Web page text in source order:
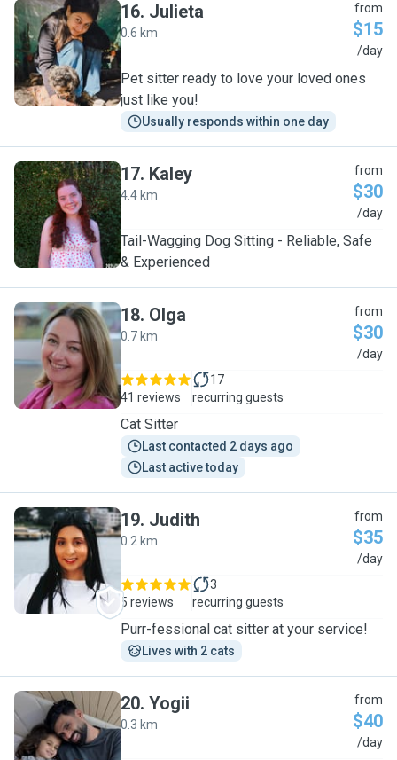
J
16. Julieta
0.6 km
from
$15
/day
Pet sitter ready to love your loved ones
just like you!
Usually responds within one day
K
17. Kaley
4.4 km
from
$30
/day
Tail-Wagging Dog Sitting - Reliable, Safe
& Experienced
O
18. Olga
0.7 km
from
$30
/day
41 reviews
17
recurring guests
Cat Sitter
Last contacted 2 days ago
Last active today
J
19. Judith
0.2 km
from
$35
/day
5 reviews
3
recurring guests
Purr-fessional cat sitter at your service!
Lives with 2 cats
Y
20. Yogii
0.3 km
from
$40
/day